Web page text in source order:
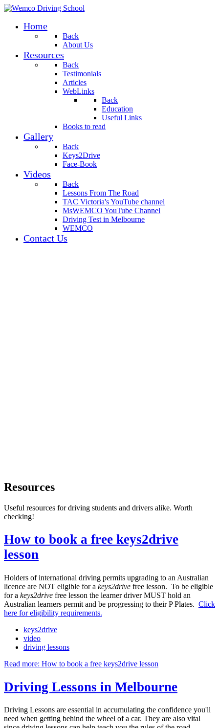
Home
Back
About Us
Resources
Back
Testimonials
Articles
WebLinks
Back
Education
Useful Links
Books to read
Gallery
Back
Keys2Drive
Face-Book
Videos
Back
Lessons From The Road
TAC Victoria's YouTube channel
MsWEMCO YouTube Channel
Driving Test in Melbourne
WEMCO
Contact Us
Resources
Useful resources for driving students and drivers alike. Worth
checking!
How to book a free keys2drive
lesson
Holders of international driving permits upgrading to an Australian
licence are NOT eligible for a keys2drive free lesson. To be eligible
for a keys2drive free lesson the learner driver MUST hold an
Australian learners permit and be progressing to their P Plates. Click
here for eligibility requirements.
keys2drive
video
driving lessons
Read more: How to book a free keys2drive lesson
Driving Lessons in Melbourne
Driving Lessons are essential in accumulating the confidence you'll
need when getting behind the wheel of a car. They are also vital